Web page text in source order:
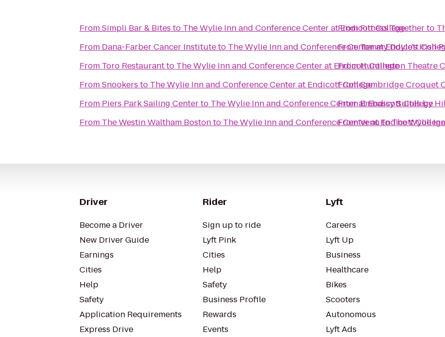
FromSimpli Bar & Bites to The Wylie Inn and Conference Center at Endicott College
From Dana-Farber Cancer Instituteto The Wylie Inn and Conference Center at Endicott
From Toro Restaurantto The Wylie Inn and Conference Center at Endicott College
FromSnookers to The Wylie Inn and Conference Center at Endicott College
From Piers Park Sailing Centerto The Wylie Inn and Conference Center at Endicott College
From The Westin Waltham Bostonto The Wylie Inn and Conference Center at Endicott College
FromFitness Togetherto
FromTommy Doyle's Irish
FromHuntington Theatre
FromCambridge Croquet
FromEmbassy Suites by
FromVenutoThe Wylie
Driver
Become a Driver
New Driver Guide
Earnings
Cities
Help
Safety
Application Requirements
Express Drive
Rider
Sign up to ride
Lyft Pink
Cities
Help
Safety
Business Profile
Rewards
Events
Lyft
Careers
Lyft Up
Business
Healthcare
Bikes
Scooters
Autonomous
Lyft Ads